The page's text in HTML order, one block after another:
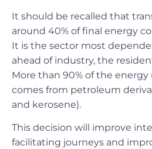
It should be recalled that
around 40% of final energy
It is the sector most
ahead of industry, the
More than 90% of the
comes from petroleum
and kerosene).
This decision will improve
facilitating journeys and